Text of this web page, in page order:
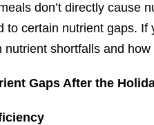
don’t directly cause
to certain nutrient gaps. If
nutrient shortfalls and
Gaps After the